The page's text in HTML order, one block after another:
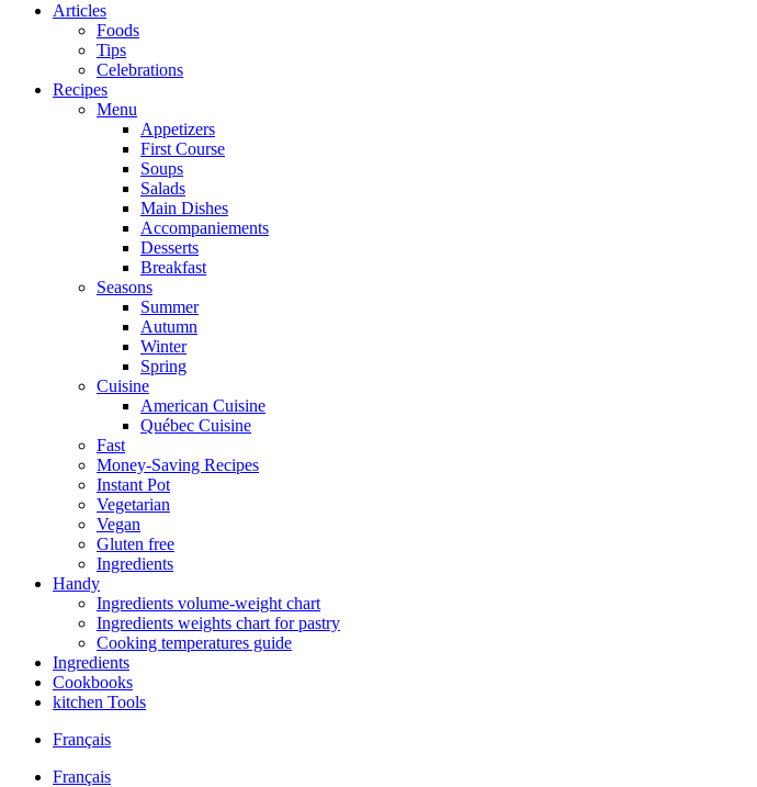
Articles
Foods
Tips
Celebrations
Recipes
Menu
Appetizers
First Course
Soups
Salads
Main Dishes
Accompaniements
Desserts
Breakfast
Seasons
Summer
Autumn
Winter
Spring
Cuisine
American Cuisine
Québec Cuisine
Fast
Money-Saving Recipes
Instant Pot
Vegetarian
Vegan
Gluten free
Ingredients
Handy
Ingredients volume-weight chart
Ingredients weights chart for pastry
Cooking temperatures guide
Ingredients
Cookbooks
kitchen Tools
Français
Français